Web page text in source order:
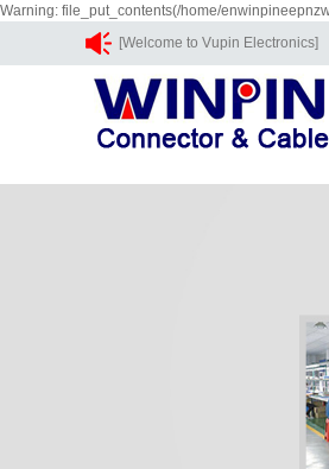
Warning: file_put_contents(/home/
[Welcome to Vupin Electronics]